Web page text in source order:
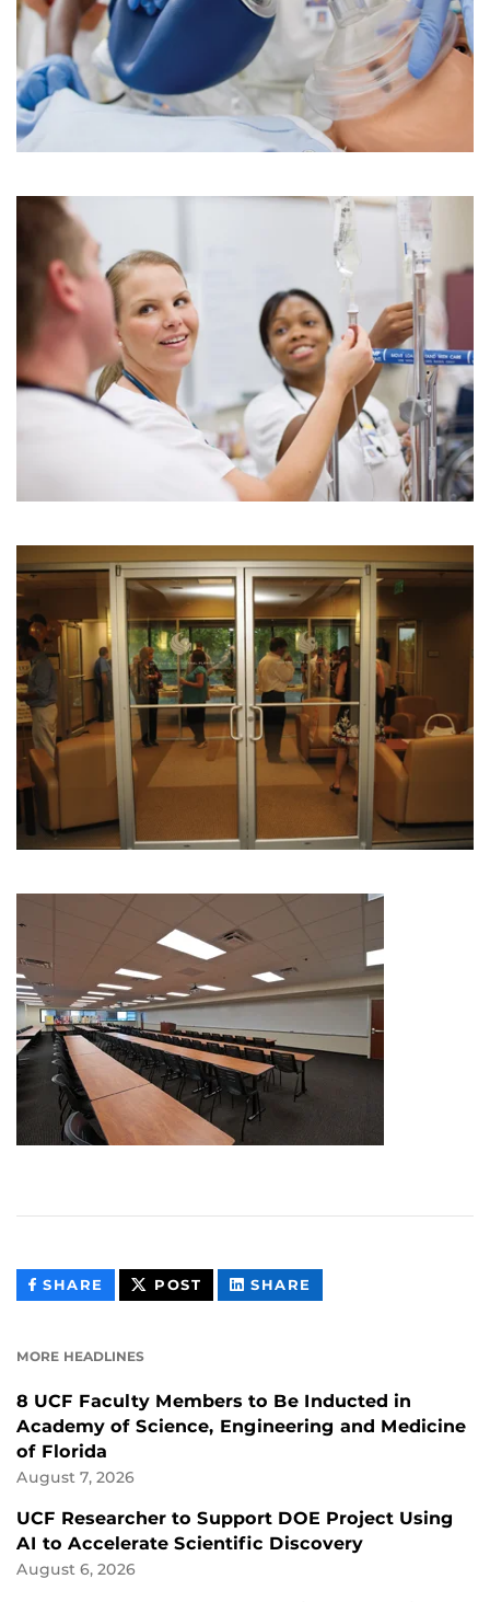
SHARE THIS
CONTENT
POST THIS
CONTENT
SHARE
CONTENT
MORE HEADLINES
8 UCF Faculty Members to Be Inducted in
Academy of Science, Engineering and Medicine
of Florida
August 7, 2026
UCF Researcher to Support DOE Project Using
AI to Accelerate Scientific Discovery
August 6, 2026